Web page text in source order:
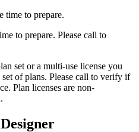
time to prepare.
to prepare. Please call to
set or a multi-use license you
of plans. Please call to verify if
Plan licenses are non-